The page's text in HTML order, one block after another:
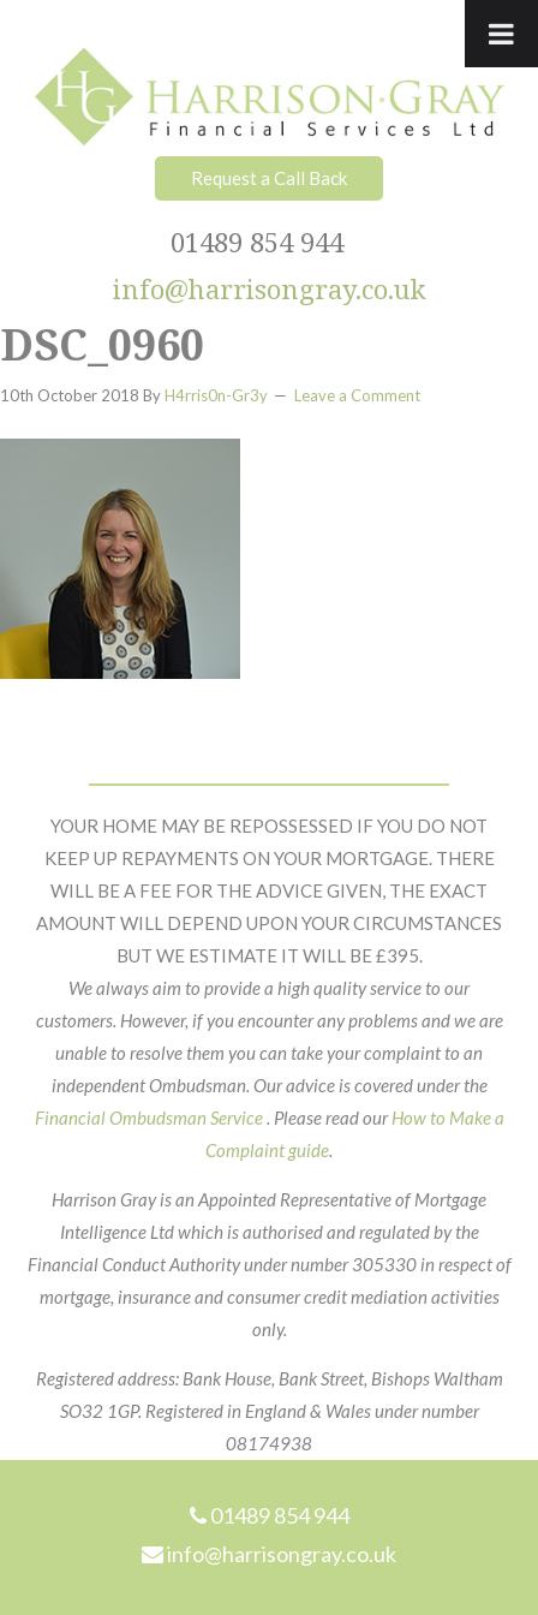
primary
navigation
content
primary
sidebar
footer
Request a Call Back
01489 854 944
info@harrisongray.co.uk
DSC_0960
10th October 2018 ByH4rris0n-Gr3y Leave a Comment
Sidebar
Footer
Widget
Header
YOUR HOME MAY BE REPOSSESSED IF YOU DO NOT
KEEP UP REPAYMENTS ON YOUR MORTGAGE. THERE
WILL BE A FEE FOR THE ADVICE GIVEN, THE EXACT
AMOUNT WILL DEPEND UPON YOUR CIRCUMSTANCES
BUT WE ESTIMATE IT WILL BE £395.
We always aim to provide a high quality service to our
customers. However, if you encounter any problems and we are
unable to resolve them you can take your complaint to an
independent Ombudsman. Our advice is covered under the
Financial Ombudsman Service. Please read ourHow to Make a
Complaint guide.
Harrison Gray is an Appointed Representative of Mortgage
Intelligence Ltd which is authorised and regulated by the
Financial Conduct Authority under number 305330 in respect of
mortgage, insurance and consumer credit mediation activities
only.
Registered address: Bank House, Bank Street, Bishops Waltham
SO32 1GP. Registered in England & Wales under number
08174938
01489 854 944
info@harrisongray.co.uk